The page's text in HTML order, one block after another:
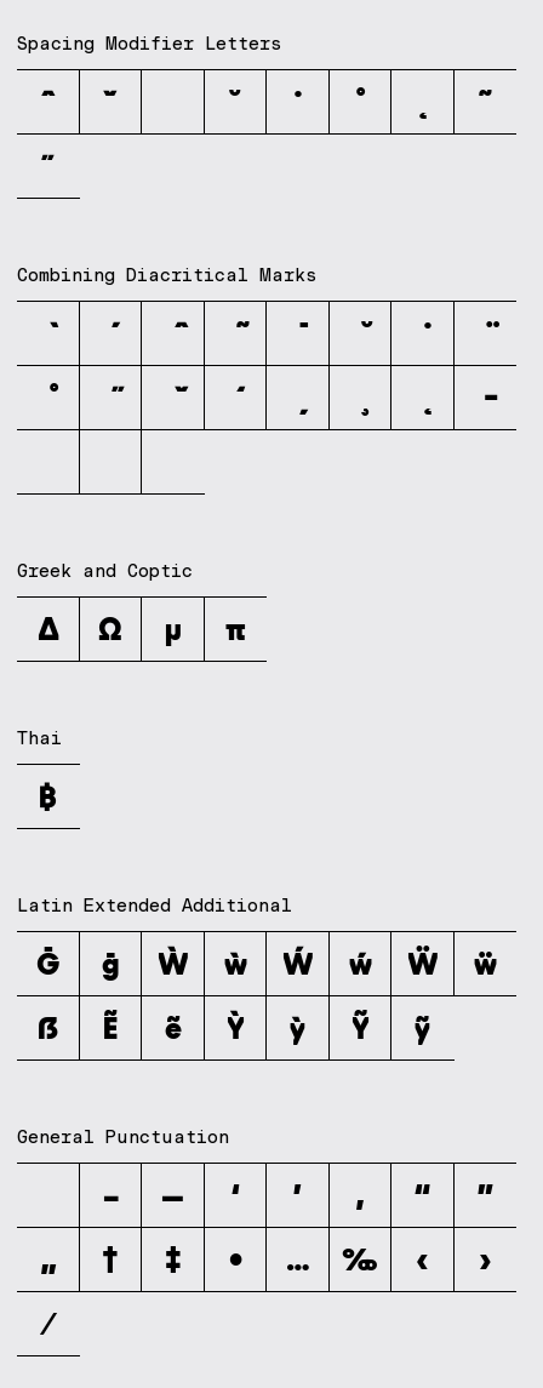
Spacing Modifier Letters
ˆ ˇ ˘ ˙ ˚
˜
˝
Combining Diacritical Marks
Greek and Coptic
Δ Ω μ π
Thai
฿
Latin Extended Additional
Ḡ ḡ Ẁ ẁ Ẃ ẃ Ẅ
ẅ
ẞ
Ẽ ẽ Ỳ ỳ Ỹ ỹ
General Punctuation
– — ‘ ’ ‚ “
”
„
† ‡ • … ‰ ‹
›
⁄